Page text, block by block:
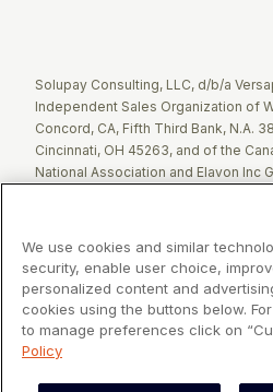
Solupay Consulting, LLC, d/b/a
Independent Sales Organization of
Concord, CA, Fifth Third Bank, N.A.
Cincinnati, OH 45263, and of the
National Association and Elavon Inc
Clover Network, LLC. These
utilized by Fiserv Canada Ltd.
Versapay operates as an
of Fiserv Canada Ltd. All
names mentioned in this document
We use cookies and similar
security, enable user choice,
personalized content and
cookies using the buttons below.
to manage preferences click on
Policy